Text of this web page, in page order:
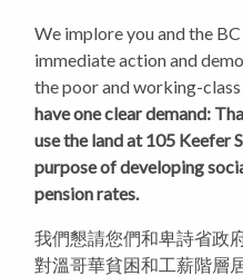
We implore you and the
immediate action and
the poor and working-
have one clear demand:
use the land at 105 Keefer
purpose of developing
pension rates.
我們懇請您們和卑詩省政
對溫哥華貧困和工薪階層